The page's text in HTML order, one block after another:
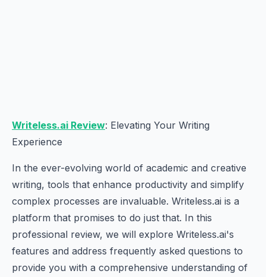
Writeless.ai Review: Elevating Your Writing
Experience
In the ever-evolving world of academic and creative
writing, tools that enhance productivity and simplify
complex processes are invaluable. Writeless.ai is a
platform that promises to do just that. In this
professional review, we will explore Writeless.ai's
features and address frequently asked questions to
provide you with a comprehensive understanding of